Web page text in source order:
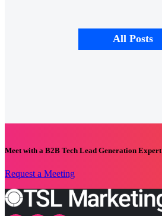
All Posts
Meet with a B2B Tech Lead Generation Expert
Request a Meeting